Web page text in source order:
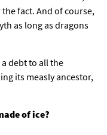
fact. And of course,
as long as dragons
a debt to all the
its measly ancestor,
of ice?